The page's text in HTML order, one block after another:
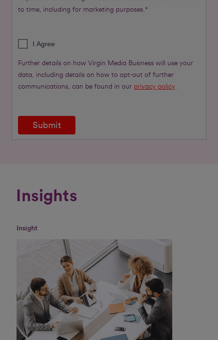
to time, including for marketing purposes.*
I Agree
Further details on how Virgin Media Business will use your
data, including details on how to opt-out of further
communications, can be found in our privacy policy.
Submit
Insights
Insight